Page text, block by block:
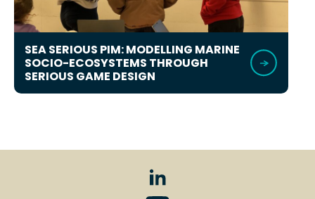
SEA SERIOUS PIM: MODELLING MARINE
SOCIO-ECOSYSTEMS THROUGH
SERIOUS GAME DESIGN